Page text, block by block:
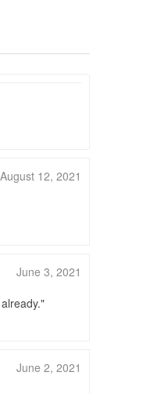
August 12, 2021
June 3, 2021
June 2, 2021